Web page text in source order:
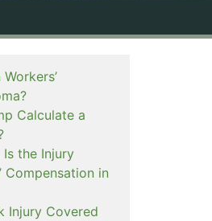
Calculate a
the Injury
Compensation in
Injury Covered